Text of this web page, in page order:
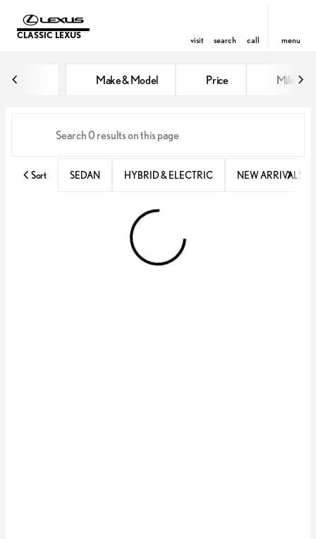
CLASSIC LEXUS visit search call menu
Make & Model Price Miles
Sort SEDAN HYBRID & ELECTRIC NEW ARRIVALS